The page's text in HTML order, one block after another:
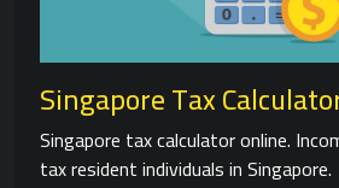
Singapore Tax
Singapore tax calculator online.
tax resident individuals in Singapore.